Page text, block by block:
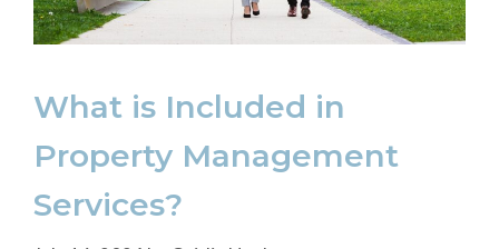
What is Included in
Property Management
Services?